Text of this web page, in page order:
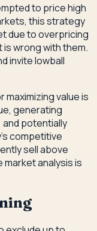
to price high
this strategy
due to overpricing
wrong with them.
invite lowball
value is
generating
potentially
competitive
sell above
analysis is